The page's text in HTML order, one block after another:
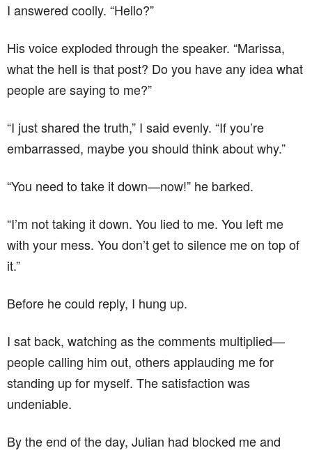
I answered coolly. “Hello?”
His voice exploded through the speaker. “Marissa,
what the hell is that post? Do you have any idea what
people are saying to me?”
“I just shared the truth,” I said evenly. “If you’re
embarrassed, maybe you should think about why.”
“You need to take it down—now!” he barked.
“I’m not taking it down. You lied to me. You left me
with your mess. You don’t get to silence me on top of
it.”
Before he could reply, I hung up.
I sat back, watching as the comments multiplied—
people calling him out, others applauding me for
standing up for myself. The satisfaction was
undeniable.
By the end of the day, Julian had blocked me and